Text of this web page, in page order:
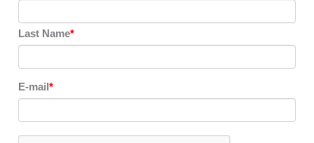
Last Name
E-mail